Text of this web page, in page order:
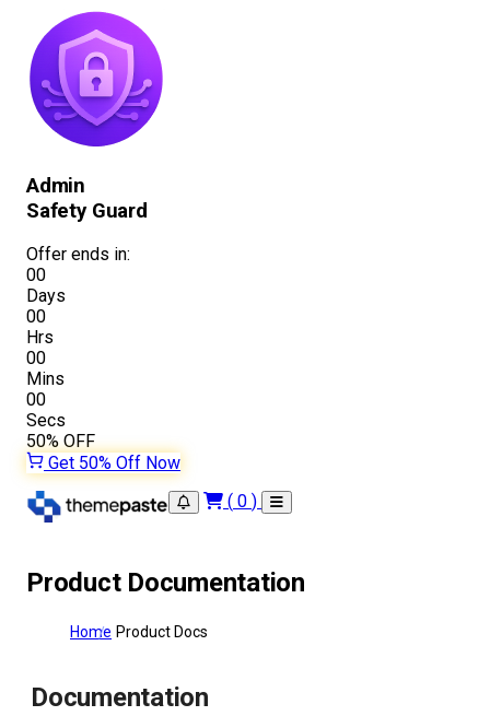
Admin
Safety Guard
Offer ends in:
00
Days
00
Hrs
00
Mins
00
Secs
50% OFF
Get 50% Off Now
( 0 )
Product Documentation
Home Product Docs
Documentation